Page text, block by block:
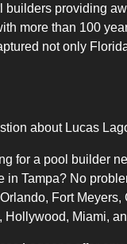
builders providing
more than 100
not only
about Lucas
for a pool builder
in Tampa? No
Fort
Hollywood, Miami,